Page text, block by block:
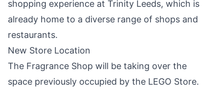
shopping experience at Trinity Leeds, which is
already home to a diverse range of shops and
restaurants.
New Store Location
The Fragrance Shop will be taking over the
space previously occupied by the LEGO Store.